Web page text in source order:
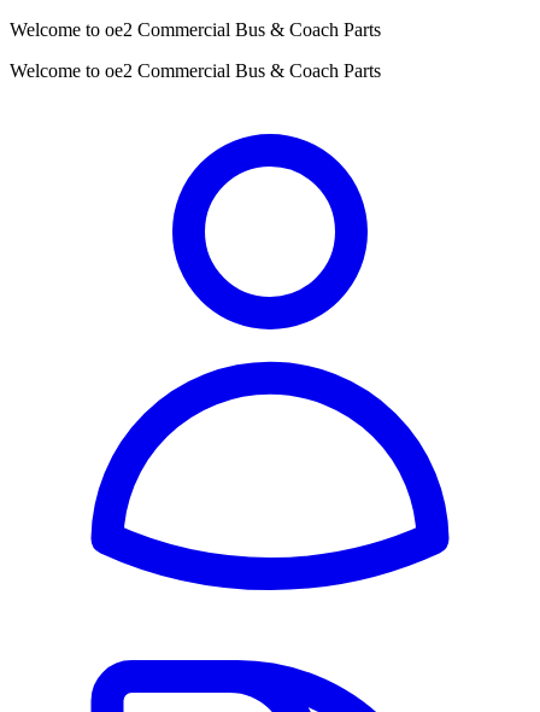
Welcome to oe2 Commercial Bus & Coach Parts
Welcome to oe2 Commercial Bus & Coach Parts